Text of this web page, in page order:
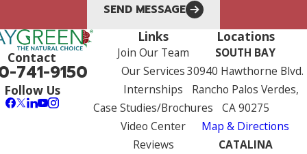
SEND MESSAGE
Contact
741-9150
Follow Us
Links
Join Our Team
Our Services
Internships
Case Studies/Brochures
Video Center
Reviews
Locations
SOUTH BAY
30940 Hawthorne Blvd.
Rancho Palos Verdes,
CA 90275
Map & Directions
CATALINA